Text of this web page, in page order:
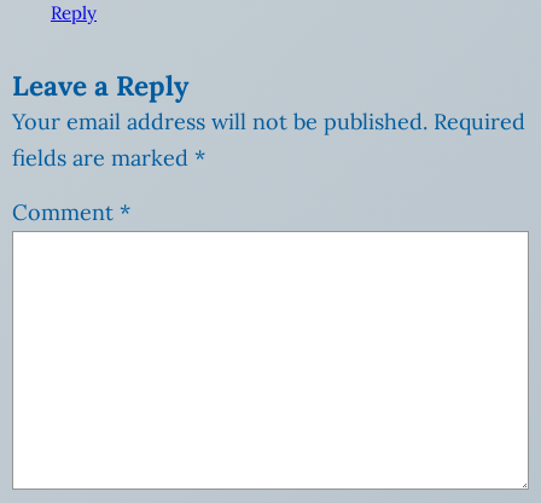
Reply
Leave a Reply
Your email address will not be published. Required
fields are marked *
Comment *